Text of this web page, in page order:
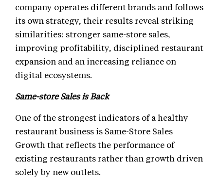
company operates different brands and follows
its own strategy, their results reveal striking
similarities: stronger same-store sales,
improving profitability, disciplined restaurant
expansion and an increasing reliance on
digital ecosystems.
Same-store Sales is Back
One of the strongest indicators of a healthy
restaurant business is Same-Store Sales
Growth that reflects the performance of
existing restaurants rather than growth driven
solely by new outlets.